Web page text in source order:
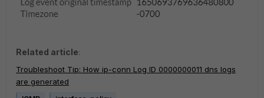
Related article:
Troubleshoot Tip: How ip-conn Log ID 0000000011 dns logs
are generated